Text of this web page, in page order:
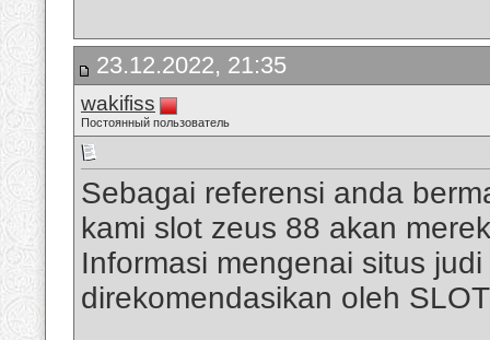
23.12.2022, 21:35
wakifiss
Постоянный пользователь
Sebagai referensi anda
kami slot zeus 88 akan
Informasi mengenai situs
direkomendasikan oleh